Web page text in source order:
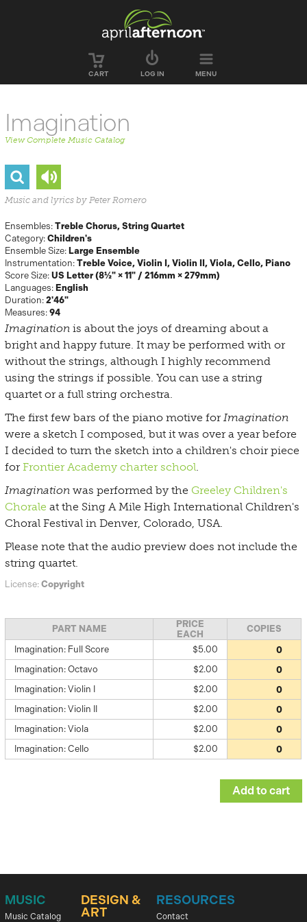
CART LOG IN MENU
Imagination
View Complete Music Catalog
Music and lyrics by Peter Romero
Ensembles:Treble Chorus String Quartet
Category:Children's
Ensemble Size: Large Ensemble
Instrumentation:Treble Voice Violin I Violin II Viola Cello
Piano
Score Size:US Letter (8½" × 11" / 216mm × 279mm)
Languages: English
Duration:2'46"
Measures:94
Imagination is about the joys of dreaming about a
bright and happy future. It may be performed with or
without the strings, although I highly recommend
using the strings if possible. You can use a string
quartet or a full string orchestra.
The first few bars of the piano motive forImagination
were a sketch I composed, but it was over a year before
I decided to turn the sketch into a children's choir piece
forFrontier Academy charter school.
Imagination was performed by the Greeley Children's
Chorale at the Sing A Mile High International Children's
Choral Festival in Denver, Colorado, USA.
Please note that the audio preview does not include the
string quartet.
License:Copyright
PART NAME
PRICE
EACH
COPIES
Imagination: Full Score
$5.00
Imagination: Octavo
$2.00
Imagination: Violin I
$2.00
Imagination: Violin II
$2.00
Imagination: Viola
$2.00
Imagination: Cello
$2.00
MUSIC
Music Catalog
DESIGN &
ART
RESOURCES
Contact